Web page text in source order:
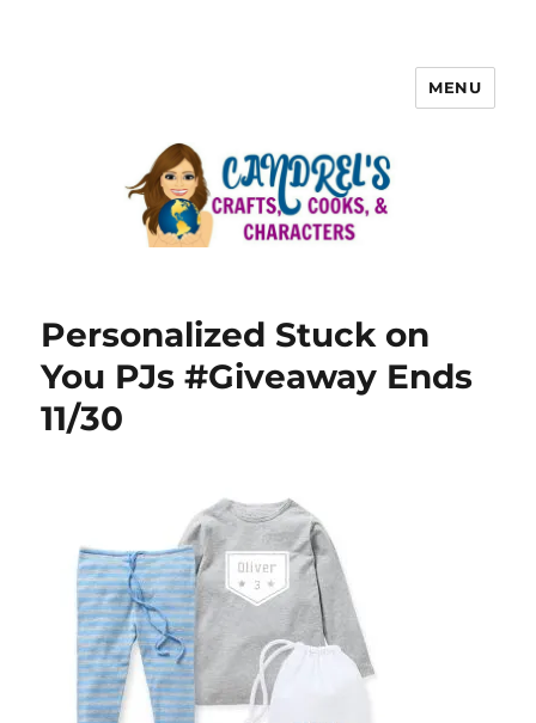
MENU
Personalized Stuck on
You PJs #Giveaway Ends
11/30